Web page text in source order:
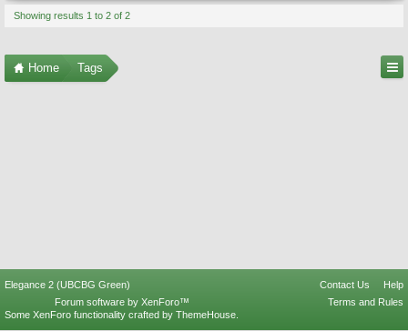
Showing results 1 to 2 of 2
Home Tags
Elegance 2 (UBCBG Green) Contact Us
Help
Terms and Rules
Forum software by XenForo™
Some XenForo functionality crafted by ThemeHouse